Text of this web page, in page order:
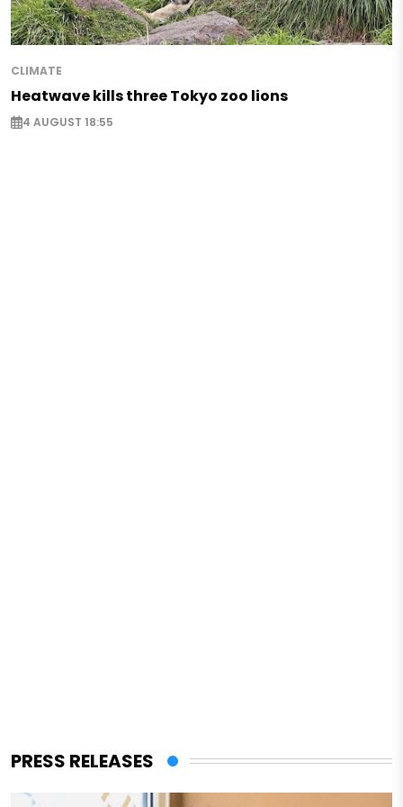
CLIMATE
Heatwave kills three Tokyo zoo lions
4 AUGUST 18:55
PRESS RELEASES